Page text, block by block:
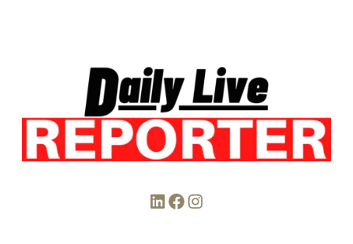
LinkedIn Facebook Instagram